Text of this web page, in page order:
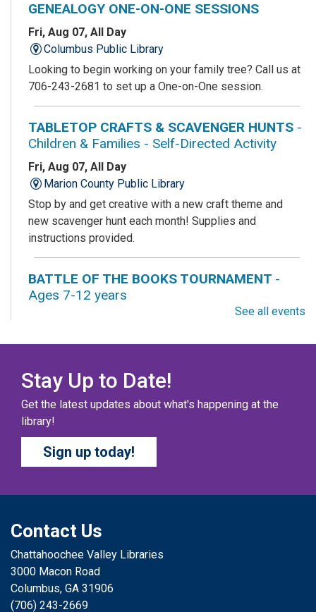
GENEALOGY ONE-ON-ONE SESSIONS
Fri, Aug 07, All Day
Columbus Public Library
Looking to begin working on your family tree? Call us at
706-243-2681 to set up a One-on-One session.
TABLETOP CRAFTS & SCAVENGER HUNTS -
Children & Families - Self-Directed Activity
Fri, Aug 07, All Day
Marion County Public Library
Stop by and get creative with a new craft theme and
new scavenger hunt each month! Supplies and
instructions provided.
BATTLE OF THE BOOKS TOURNAMENT -
Ages 7-12 years
teams, ready for battle – and they need YOU!
COZY COLORING COMPETITION- Ages 0-12
Years
Fri, Aug 07, All Day
Columbus Public Library
their vibrancy, shading, blending, and other techniques.
THE COLUMBUS CHILDREN’S COLLECTIVE
Ages 0-12 Years
Fri, Aug 07, All Day
See all events
Stay Up to Date!
Get the latest updates about what's happening at the
library!
Sign up today!
Contact Us
Chattahoochee Valley Libraries
3000 Macon Road
Columbus, GA 31906
(706) 243-2669